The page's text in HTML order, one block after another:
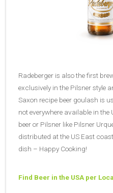
Radeberger is also the first
exclusively in the Pilsner style
Saxon recipe beer goulash is
not everywhere available in the
beer or Pilsner like Pilsner
distributed at the US East
dish – Happy Cooking!
Find Beer in the USA per